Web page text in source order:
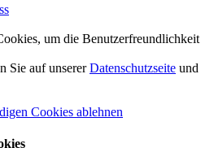
um die Benutzerfreundlichkeit
Sie auf unsererDatenschutzseite und
Cookies ablehnen